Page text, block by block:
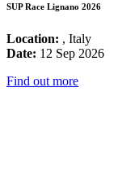
SUP Race Lignano 2026
Location: , Italy
Date: 12 Sep 2026
Find out more